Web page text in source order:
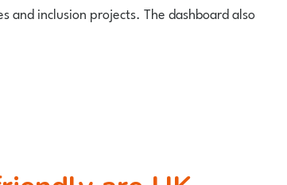
and inclusion projects. The dashboard also